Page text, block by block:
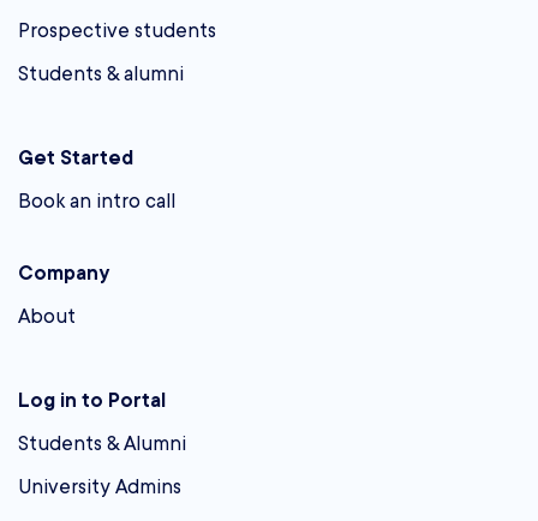
Prospective students
Students & alumni
Get Started
Book an intro call
Company
About
Log in to Portal
Students & Alumni
University Admins